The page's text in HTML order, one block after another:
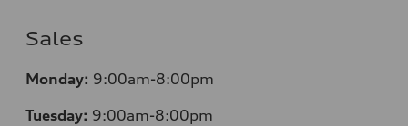
Sales
Monday: 9:00am-8:00pm
Tuesday: 9:00am-8:00pm